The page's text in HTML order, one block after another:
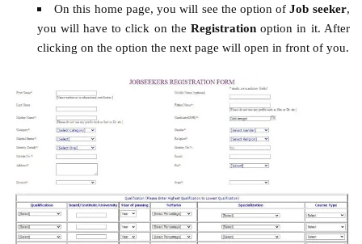
On this home page, you will see the option ofJob seeker,
you will have to click on the Registration option in it. After
clicking on the option the next page will open in front of you.